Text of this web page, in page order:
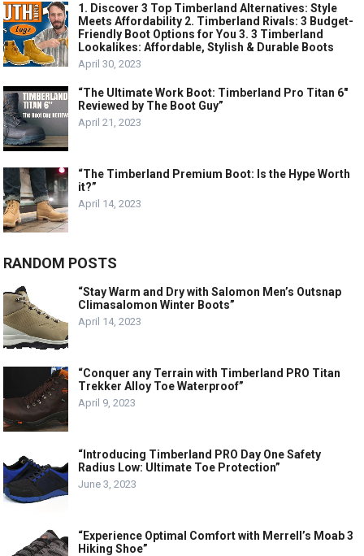
1. Discover 3 Top Timberland Alternatives: Style
Meets Affordability 2. Timberland Rivals: 3 Budget-
Friendly Boot Options for You 3. 3 Timberland
Lookalikes: Affordable, Stylish & Durable Boots
April 30, 2023
“The Ultimate Work Boot: Timberland Pro Titan 6″
Reviewed by The Boot Guy”
April 21, 2023
“The Timberland Premium Boot: Is the Hype Worth
it?”
April 14, 2023
RANDOM POSTS
“Stay Warm and Dry with Salomon Men’s Outsnap
Climasalomon Winter Boots”
April 14, 2023
“Conquer any Terrain with Timberland PRO Titan
Trekker Alloy Toe Waterproof”
April 9, 2023
“Introducing Timberland PRO Day One Safety
Radius Low: Ultimate Toe Protection”
June 3, 2023
“Experience Optimal Comfort with Merrell’s Moab 3
Hiking Shoe”